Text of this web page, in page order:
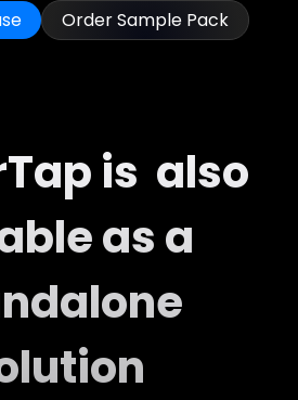
Order Sample Pack
is also
as a